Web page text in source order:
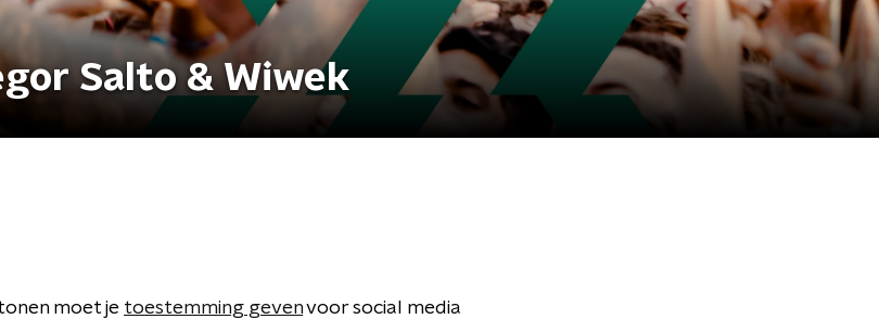
Salto & Wiwek
moet je toestemming gevenvoor social media